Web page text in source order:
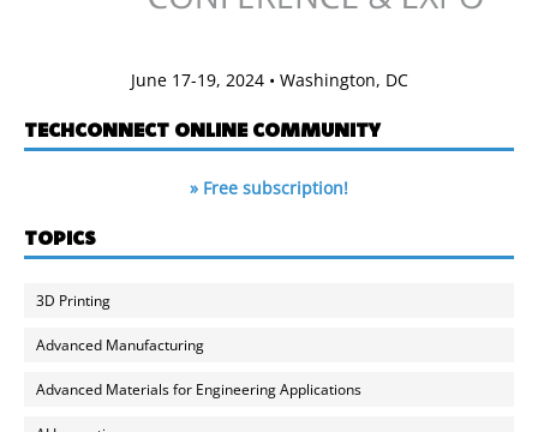
June 17-19, 2024 • Washington, DC
TECHCONNECT ONLINE COMMUNITY
» Free subscription!
TOPICS
3D Printing
Advanced Manufacturing
Advanced Materials for Engineering Applications